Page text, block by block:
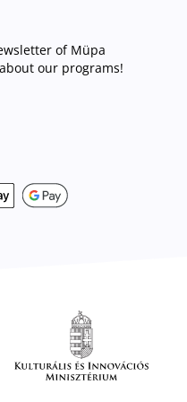
of Müpa
our programs!